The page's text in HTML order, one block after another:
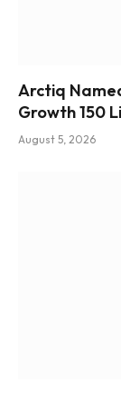
Arctiq
Growth 150
August 5, 2026